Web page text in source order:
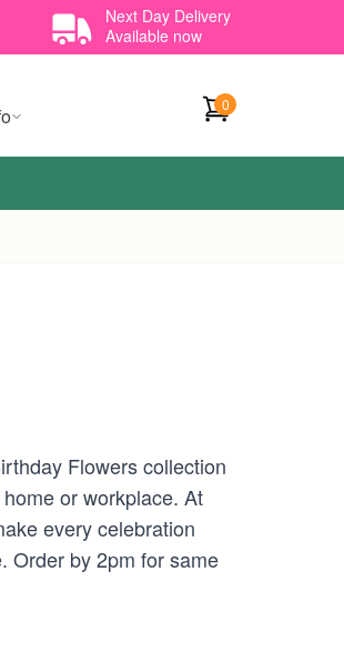
Next Day Delivery
Available now
0
Flowers collection
or workplace. At
every celebration
Order by 2pm for same